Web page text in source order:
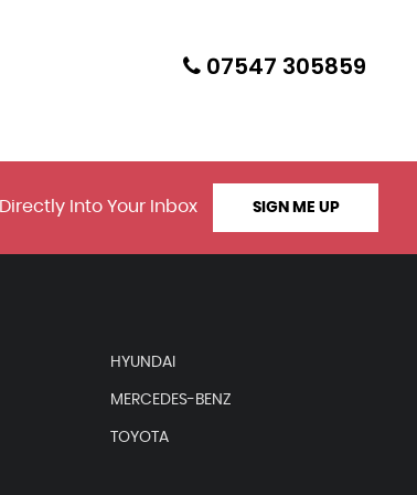
07547 305859
Into Your Inbox SIGN ME UP
HYUNDAI
MERCEDES-BENZ
TOYOTA